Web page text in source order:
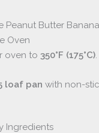
Peanut Butter
Oven
oven to350°F (175°C).
loaf pan with non-
Ingredients